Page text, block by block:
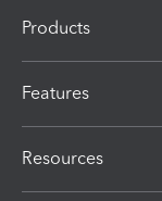
Products
Features
Resources